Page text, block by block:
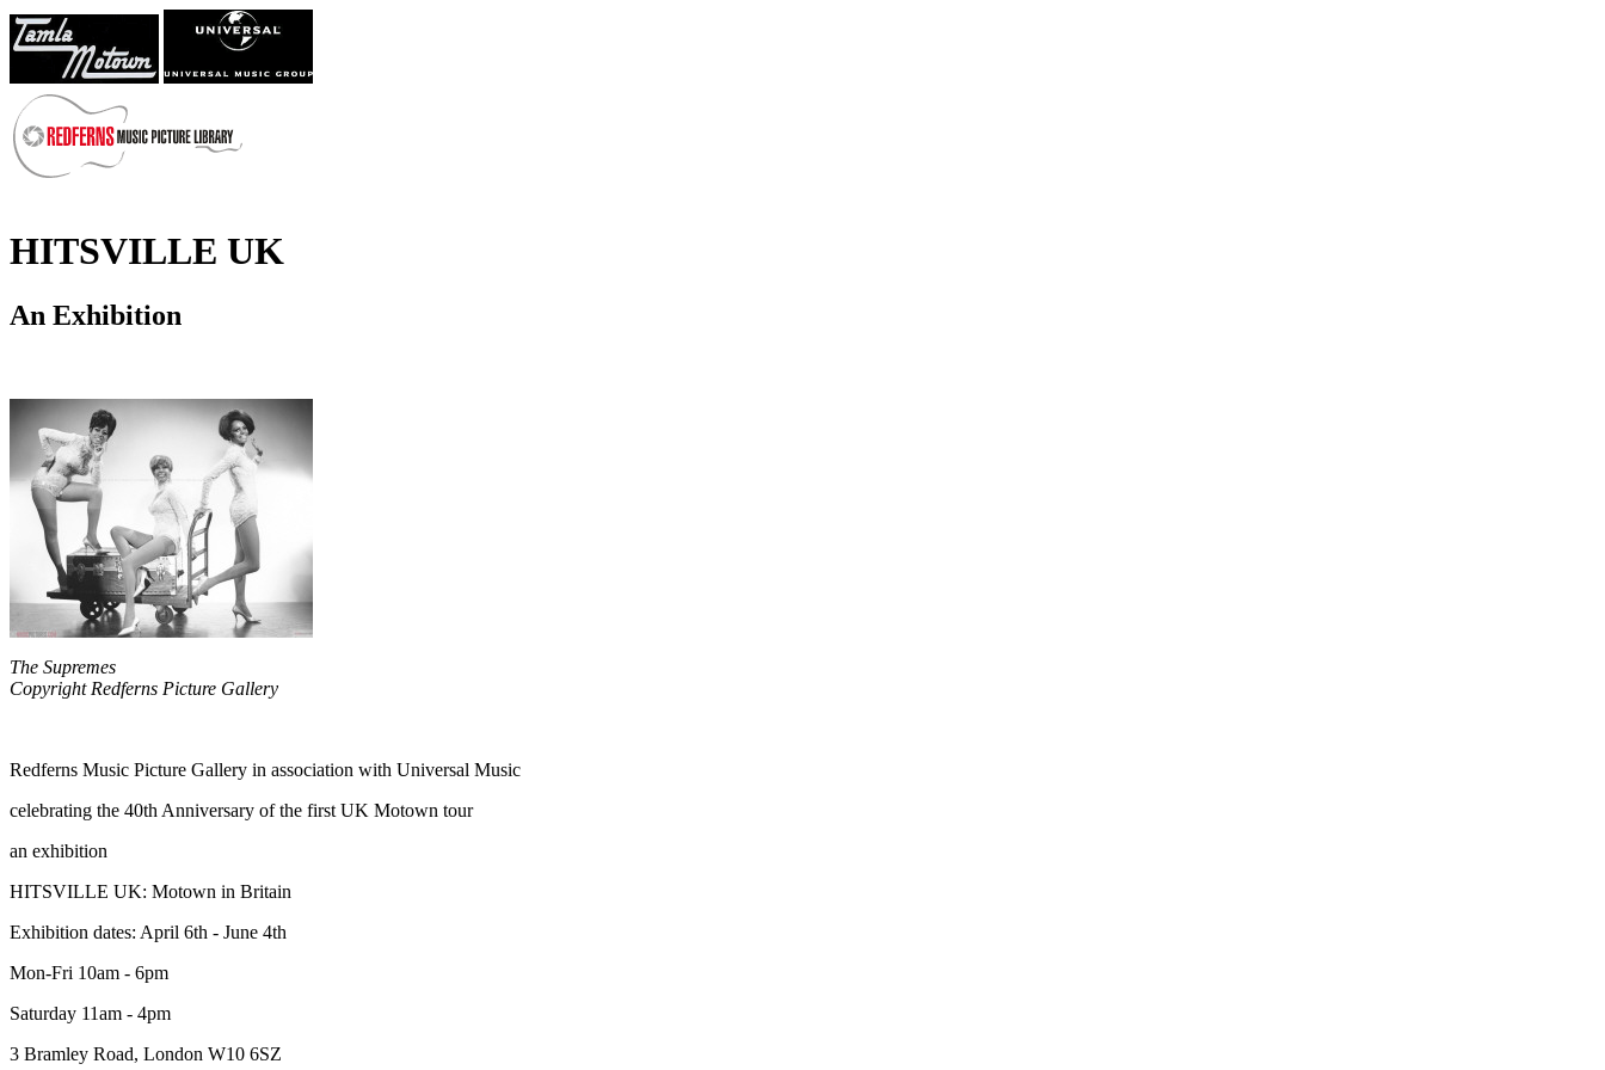
HITSVILLE UK
An Exhibition
The Supremes
Copyright Redferns Picture Gallery
Redferns Music Picture Gallery in association with Universal Music
celebrating the 40th Anniversary of the first UK Motown tour
an exhibition
HITSVILLE UK: Motown in Britain
Exhibition dates: April 6th - June 4th
Mon-Fri 10am - 6pm
Saturday 11am - 4pm
3 Bramley Road, London W10 6SZ